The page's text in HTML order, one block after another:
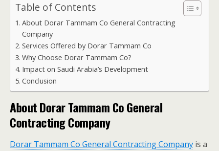
Table of Contents
About Dorar Tammam Co General Contracting
Company
Services Offered by Dorar Tammam Co
Why Choose Dorar Tammam Co?
Impact on Saudi Arabia’s Development
Conclusion
About Dorar Tammam Co General
Contracting Company
Dorar Tammam Co General Contracting Company is a